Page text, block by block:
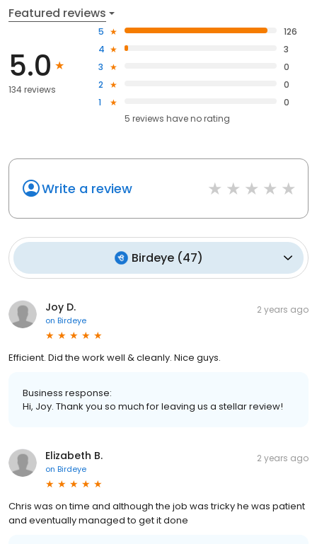
Featured reviews
5.0
134 reviews
5
126
4
3
3
0
2
0
1
0
5 reviews haveno rating
Write a review
Birdeye(47)
Joy D.
on Birdeye
2 years ago
Efficient. Did the work well & cleanly. Nice guys.
Business response:
Hi, Joy. Thank you so much for leaving us a stellar review!
Elizabeth B.
on Birdeye
2 years ago
Chris was on time and although the job was tricky he was patient
and eventually managed to get it done